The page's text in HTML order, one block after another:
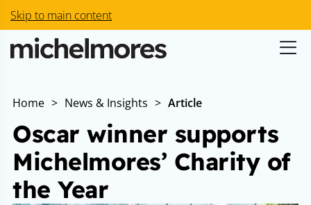
Skip to main content
Home > News & Insights > Article
Oscar winner supports
Michelmores’ Charity of
the Year